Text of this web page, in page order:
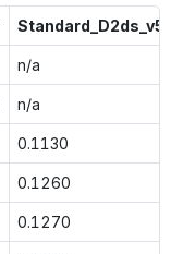
Standard_D2ds_v5
n/a
n/a
0.1130
0.1260
0.1270